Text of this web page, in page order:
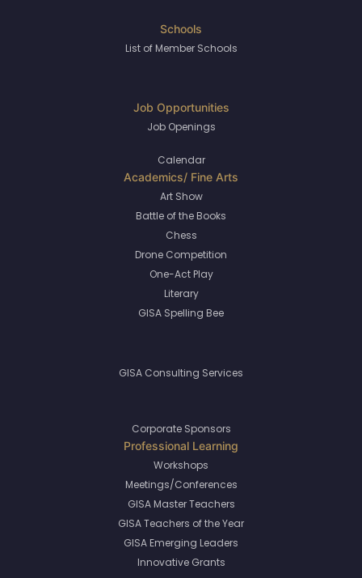
List of Member Schools
Job Openings
Calendar
Art Show
Battle of the Books
Chess
Drone Competition
One-Act Play
Literary
GISA Spelling Bee
GISA Consulting Services
Corporate Sponsors
Workshops
Meetings/Conferences
GISA Master Teachers
GISA Teachers of the Year
GISA Emerging Leaders
Innovative Grants